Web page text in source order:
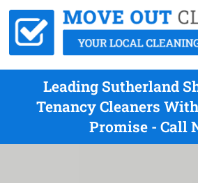
Leading Sutherland
Tenancy Cleaners
Promise - Call